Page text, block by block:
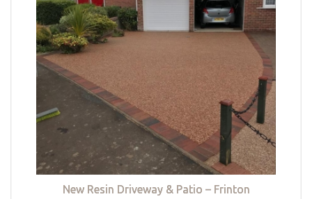
New Resin Driveway & Patio – Frinton